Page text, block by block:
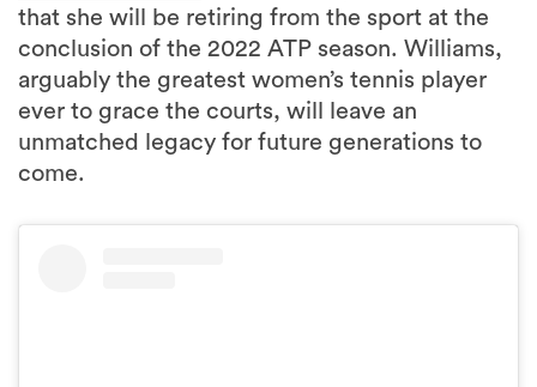
that she will be retiring from the sport at the
conclusion of the 2022 ATP season. Williams,
arguably the greatest women’s tennis player
ever to grace the courts, will leave an
unmatched legacy for future generations to
come.